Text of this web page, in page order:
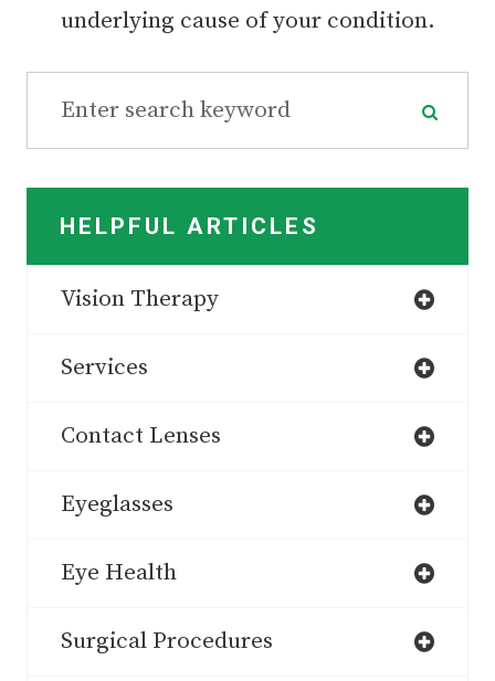
underlying cause of your condition.
HELPFUL ARTICLES
Vision Therapy
Services
Contact Lenses
Eyeglasses
Eye Health
Surgical Procedures